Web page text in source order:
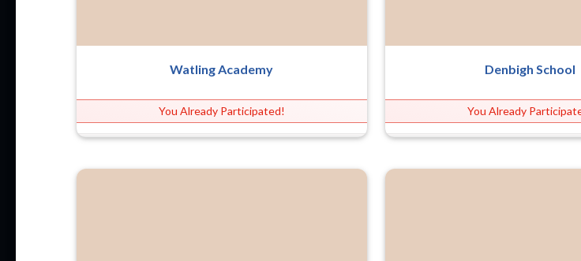
Watling Academy
You Already Participated!
Denbigh School
You Already